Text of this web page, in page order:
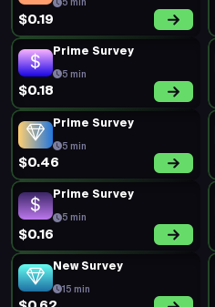
5 min
$0.19
Prime Survey
5 min
$0.18
Prime Survey
5 min
$0.46
Prime Survey
5 min
$0.16
New Survey
15 min